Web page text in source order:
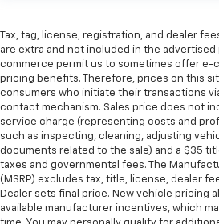
Tax, tag, license, registration, and dealer
are extra and not included in the
commerce permit us to sometimes offer e-
pricing benefits. Therefore, prices on this
consumers who initiate their transactions
contact mechanism. Sales price does not
service charge (representing costs and
such as inspecting, cleaning, adjusting
documents related to the sale) and a $35
taxes and governmental fees. The
(MSRP) excludes tax, title, license, dealer
Dealer sets final price. New vehicle pricing
available manufacturer incentives, which